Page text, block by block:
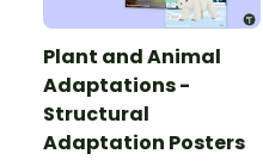
Plant and Animal
Adaptations -
Structural
Adaptation Posters